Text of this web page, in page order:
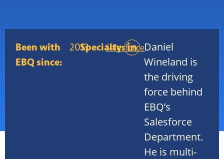
Been with
EBQ since:
2013Specialty:SalesforceDaniel
Wineland is
the driving
force behind
EBQ’s
Salesforce
Department.
He is multi-